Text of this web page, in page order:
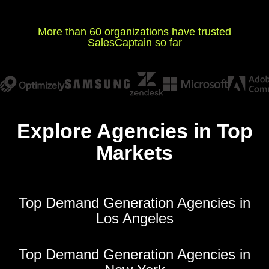
More than 60 organizations have trusted
SalesCaptain so far
Explore Agencies in Top
Markets
Top Demand Generation Agencies in
Los Angeles
Top Demand Generation Agencies in